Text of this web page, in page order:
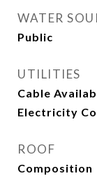
WATER
Public
UTILITIES
Cable
Electricity
ROOF
Composition